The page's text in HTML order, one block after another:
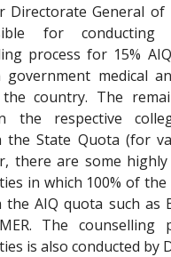
Directorate General of
for
process for 15%
government medical
country. The
the respective
the State Quota (for
there are some
in which 100% of
AIQ quota such as
The counselling
is also conducted by